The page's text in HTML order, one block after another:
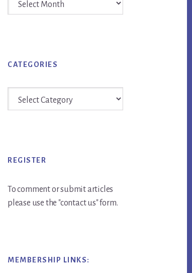
CATEGORIES
REGISTER
To comment or submit articles
please use the "contact us" form.
MEMBERSHIP LINKS: